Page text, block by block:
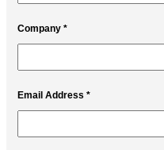
Company *
Email Address *